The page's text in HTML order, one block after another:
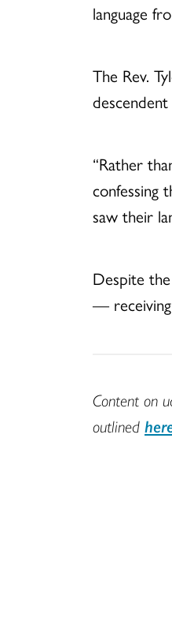
language
The Rev.
“Rather
confessing
saw their
Despite
—
Content on
outlined